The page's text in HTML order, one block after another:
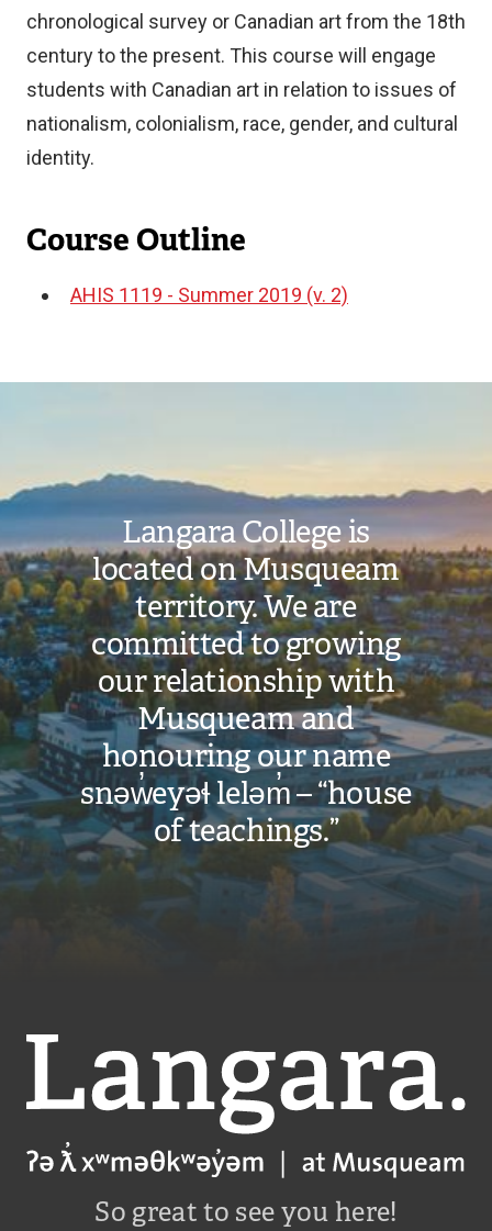
chronological survey or Canadian art from the 18th
century to the present. This course will engage
students with Canadian art in relation to issues of
nationalism, colonialism, race, gender, and cultural
identity.
Course Outline
AHIS 1119 - Summer 2019 (v. 2)
Langara College is
located on Musqueam
territory. We are
committed to growing
our relationship with
Musqueam and
honouring our name
snəw̓eyəɬ leləm̓ – “house
of teachings.”
Langara
So great to see you here!